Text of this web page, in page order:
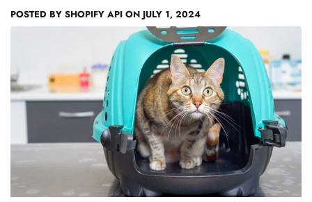
POSTED BY SHOPIFY API ON JULY 1, 2024